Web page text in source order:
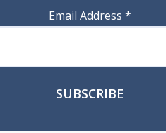
Email Address *